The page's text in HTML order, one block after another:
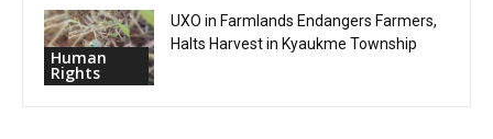
Human
Rights
UXO in Farmlands Endangers Farmers,
Halts Harvest in Kyaukme Township